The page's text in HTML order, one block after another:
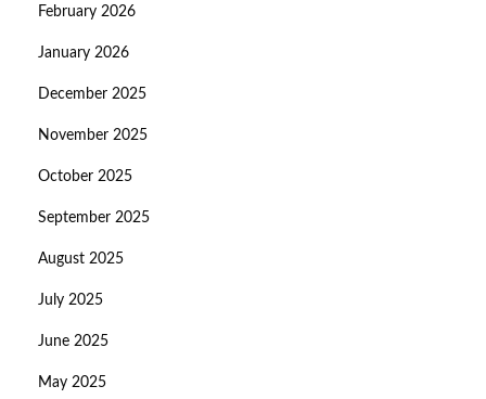
February 2026
January 2026
December 2025
November 2025
October 2025
September 2025
August 2025
July 2025
June 2025
May 2025